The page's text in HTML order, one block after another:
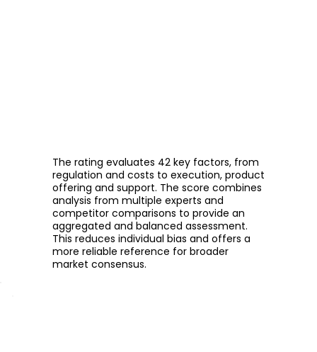
The rating evaluates 42 key factors, from
regulation and costs to execution, product
offering and support. The score combines
analysis from multiple experts and
competitor comparisons to provide an
aggregated and balanced assessment.
This reduces individual bias and offers a
more reliable reference for broader
market consensus.